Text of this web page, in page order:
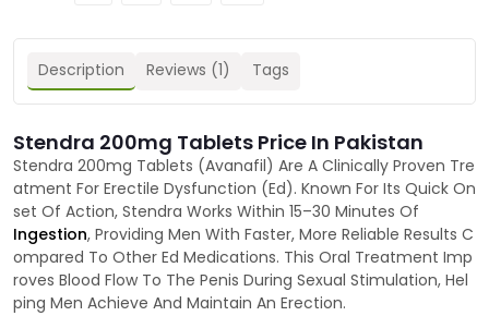
Description Reviews (1) Tags
Stendra 200mg Tablets Price In Pakistan
Stendra 200mg Tablets (Avanafil) Are A Clinically Proven Tre
atment For Erectile Dysfunction (Ed). Known For Its Quick On
set Of Action, Stendra Works Within 15–30 Minutes Of
Ingestion, Providing Men With Faster, More Reliable Results C
ompared To Other Ed Medications. This Oral Treatment Imp
roves Blood Flow To The Penis During Sexual Stimulation, Hel
ping Men Achieve And Maintain An Erection.